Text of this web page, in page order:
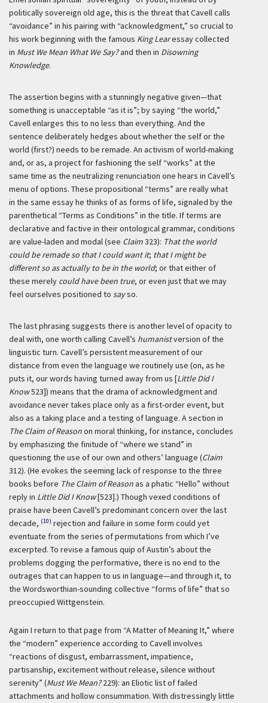
politically sovereign old age, this is the threat that Cavell calls
“avoidance” in his pairing with “acknowledgment,” so crucial to
his work beginning with the famous King Learessay collected
in Must We Mean What We Say?and then in Disowning
Knowledge.
The assertion begins with a stunningly negative given—that
something is unacceptable “as it is”; by saying “the world,”
Cavell enlarges this to no less than everything. And the
sentence deliberately hedges about whether the self or the
world (first?) needs to be remade. An activism of world-making
and, or as, a project for fashioning the self “works” at the
same time as the neutralizing renunciation one hears in Cavell’s
menu of options. These propositional “terms” are really what
in the same essay he thinks of as forms of life, signaled by the
parenthetical “Terms as Conditions” in the title. If terms are
declarative and factive in their ontological grammar, conditions
are value-laden and modal (see Claim323): That the world
could be remade so that I could want it; that I might be
different so as actually to be in the world; or that either of
these merely could have been true, or even just that we may
feel ourselves positioned to sayso.
The last phrasing suggests there is another level of opacity to
deal with, one worth calling Cavell’s humanistversion of the
linguistic turn. Cavell’s persistent measurement of our
distance from even the language we routinely use (on, as he
puts it, our words having turned away from us [Little Did I
Know523]) means that the drama of acknowledgment and
avoidance never takes place only as a first-order event, but
also as a taking place and a testing of language. A section in
The Claim of Reasonon moral thinking, for instance, concludes
by emphasizing the finitude of “where we stand” in
questioning the use of our own and others’ language (Claim
312). (He evokes the seeming lack of response to the three
books before The Claim of Reasonas a phatic “Hello” without
reply in Little Did I Know[523].) Though vexed conditions of
praise have been Cavell’s predominant concern over the last
decade, (10) rejection and failure in some form could yet
eventuate from the series of permutations from which I’ve
excerpted. To revise a famous quip of Austin’s about the
problems dogging the performative, there is no end to the
outrages that can happen to us in language—and through it, to
the Wordsworthian-sounding collective “forms of life” that so
preoccupied Wittgenstein.
Again I return to that page from “A Matter of Meaning It,” where
the “modern” experience according to Cavell involves
“reactions of disgust, embarrassment, impatience,
partisanship, excitement without release, silence without
serenity” (Must We Mean?229): an Eliotic list of failed
attachments and hollow consummation. With distressingly little